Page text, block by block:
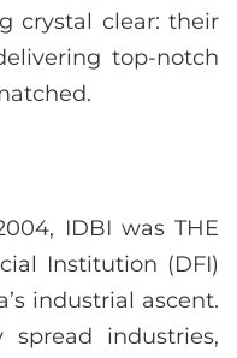
crystal clear: their
top-notch
IDBI was THE
Institution (DFI)
industrial ascent.
industries,